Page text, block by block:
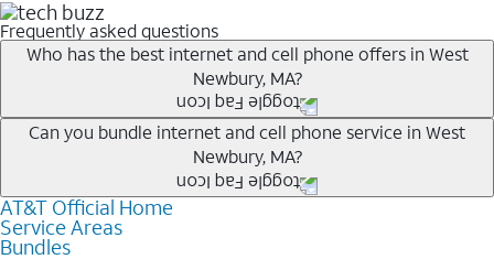
Frequently asked questions
Who has the best internet and cell phone offers in West
Newbury, MA?
Whether you’re new to AT&T, or you already have AT&T
Internet or wireless, there are great incentives to add
services to your account.
A great way to save on your monthly bill is by bundling
AT&T services. If you’re new to AT&T, you can save 20%
Can you bundle internet and cell phone service in West
Newbury, MA?
Any of the AT&T Unlimited
AT&T Fiber2. This would allow you to enjoy super-fast
AT&T Official Home
Service Areas
Bundles